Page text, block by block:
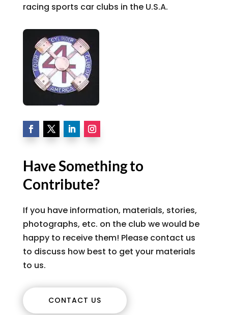
racing sports car clubs in the U.S.A.
Have Something to
Contribute?
If you have information, materials, stories,
photographs, etc. on the club we would be
happy to receive them! Please contact us
to discuss how best to get your materials
to us.
CONTACT US